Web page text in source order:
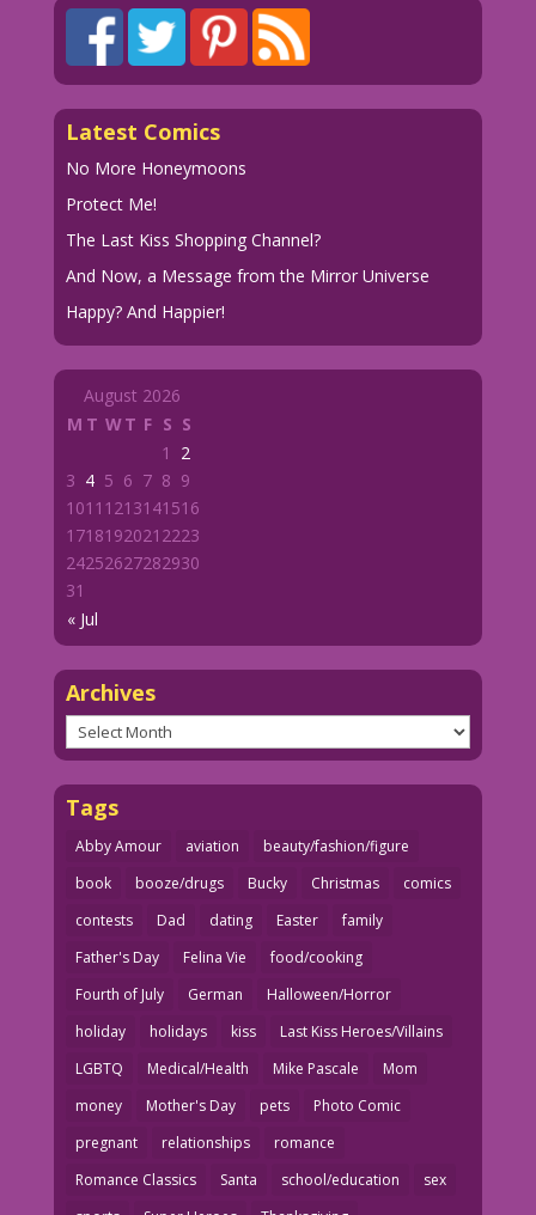
Latest Comics
No More Honeymoons
Protect Me!
The Last Kiss Shopping Channel?
And Now, a Message from the Mirror Universe
Happy? And Happier!
August 2026
M T WT F S S
« Jul
1
2
3 4 5 6 7 8 9
1011 1213141516
1718192021 2223
24252627282930
31
Archives
Archives
Tags
Abby Amour aviation
beauty/fashion/figure
book
booze/drugs Bucky Christmas
comics
contests
Dad dating Easter
family
Father's Day
Felina Vie
food/cooking
Fourth of July
German
Halloween/Horror
holiday
holidays kiss
Last Kiss Heroes/Villains
LGBTQ
Medical/Health Mike Pascale
Mom
money
Mother's Day pets
Photo Comic
pregnant
relationships
romance
Romance Classics
Santa school/education
sex